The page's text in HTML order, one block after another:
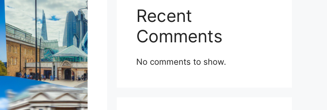
Recent
Comments
No comments to show.